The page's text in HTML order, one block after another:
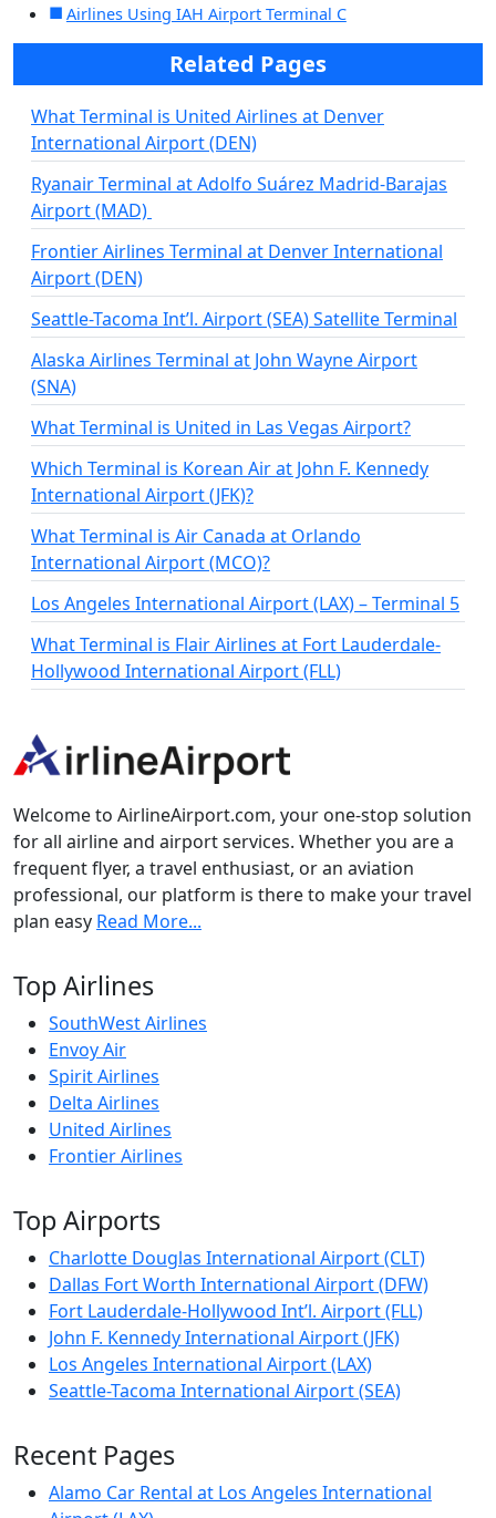
Airlines Using IAH Airport Terminal C
Related Pages
What Terminal is United Airlines at Denver
International Airport (DEN)
Ryanair Terminal at Adolfo Suárez Madrid-Barajas
Airport (MAD)
Frontier Airlines Terminal at Denver International
Airport (DEN)
Seattle-Tacoma Int’l. Airport (SEA) Satellite Terminal
Alaska Airlines Terminal at John Wayne Airport
(SNA)
What Terminal is United in Las Vegas Airport?
Which Terminal is Korean Air at John F. Kennedy
International Airport (JFK)?
What Terminal is Air Canada at Orlando
International Airport (MCO)?
Los Angeles International Airport (LAX) – Terminal 5
What Terminal is Flair Airlines at Fort Lauderdale-
Hollywood International Airport (FLL)
Welcome to AirlineAirport.com, your one-stop solution
for all airline and airport services. Whether you are a
frequent flyer, a travel enthusiast, or an aviation
professional, our platform is there to make your travel
plan easy Read More...
Top Airlines
SouthWest Airlines
Envoy Air
Spirit Airlines
Delta Airlines
United Airlines
Frontier Airlines
Top Airports
Charlotte Douglas International Airport (CLT)
Dallas Fort Worth International Airport (DFW)
Fort Lauderdale-Hollywood Int’l. Airport (FLL)
John F. Kennedy International Airport (JFK)
Los Angeles International Airport (LAX)
Seattle-Tacoma International Airport (SEA)
Recent Pages
Alamo Car Rental at Los Angeles International